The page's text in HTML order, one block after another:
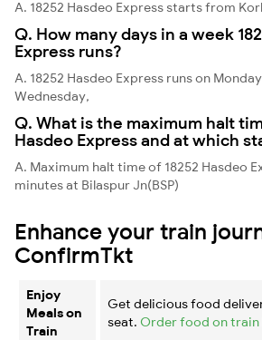
A. 18252 Hasdeo Express starts from
Q. How many days in a week
Express runs?
A. 18252 Hasdeo Express runs on
Wednesday,
Q. What is the maximum halt
Hasdeo Express and at which
A. Maximum halt time of 18252 Hasdeo
minutes at Bilaspur Jn(BSP)
Enhance your train
ConfirmTkt
Enjoy
Meals on
Train
Get delicious food
seat. Order food on train